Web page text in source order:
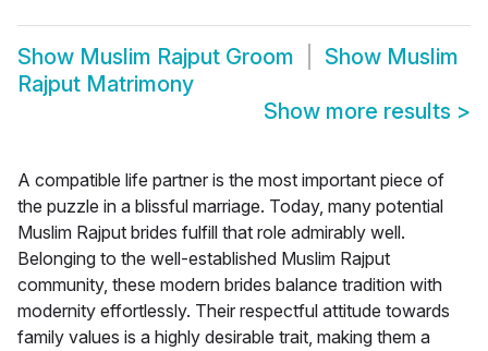
Show Muslim Rajput Groom Show Muslim
Rajput Matrimony
Show more results >
A compatible life partner is the most important piece of
the puzzle in a blissful marriage. Today, many potential
Muslim Rajput brides fulfill that role admirably well.
Belonging to the well-established Muslim Rajput
community, these modern brides balance tradition with
modernity effortlessly. Their respectful attitude towards
family values is a highly desirable trait, making them a